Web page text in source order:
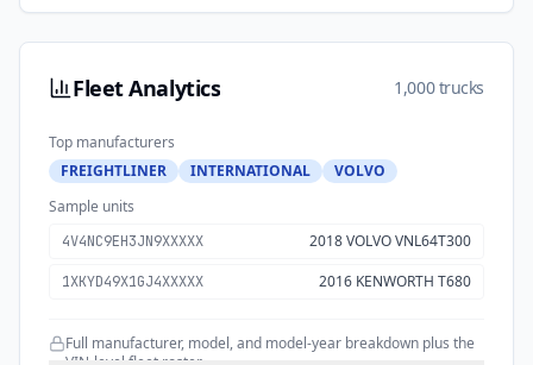
Fleet Analytics 1,000 trucks
Top manufacturers
FREIGHTLINER
INTERNATIONAL
VOLVO
Sample units
4V4NC9EH3JN9XXXXX 2018 VOLVO VNL64T300
1XKYD49X1GJ4XXXXX 2016 KENWORTH T680
Full manufacturer, model, and model-year breakdown plus the